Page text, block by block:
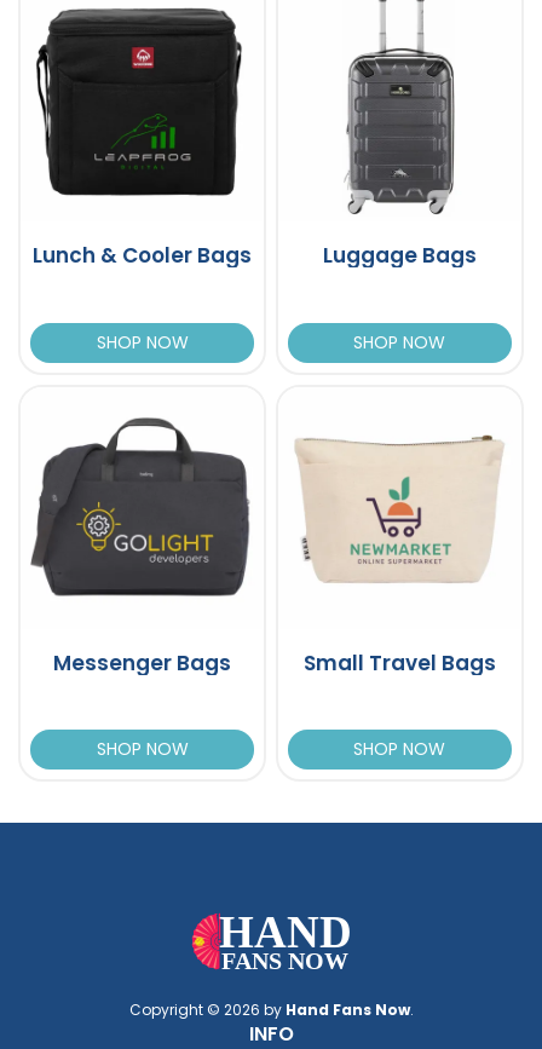
Lunch & Cooler Bags
SHOP NOW
Luggage Bags
SHOP NOW
Messenger Bags
SHOP NOW
Small Travel Bags
SHOP NOW
Copyright © 2026 by Hand Fans Now.
INFO